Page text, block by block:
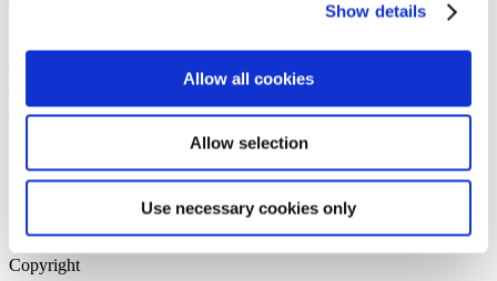
Show details
Allow all cookies
Allow selection
Use necessary cookies only
Please login to view this page. To create an account, click Log in the
upper right. On the popup box, click Register. Be sure to use your
institution email address to be authenticated as a member. Then click
Register.
Home Page
Sitemap
Press Releases
Copyright